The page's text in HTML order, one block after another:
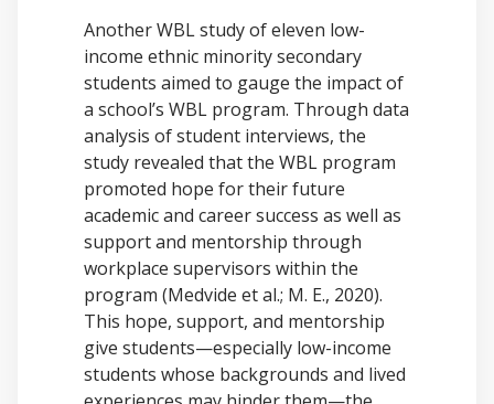
Another WBL study of eleven low-
income ethnic minority secondary
students aimed to gauge the impact of
a school’s WBL program. Through data
analysis of student interviews, the
study revealed that the WBL program
promoted hope for their future
academic and career success as well as
support and mentorship through
workplace supervisors within the
program (Medvide et al.; M. E., 2020).
This hope, support, and mentorship
give students—especially low-income
students whose backgrounds and lived